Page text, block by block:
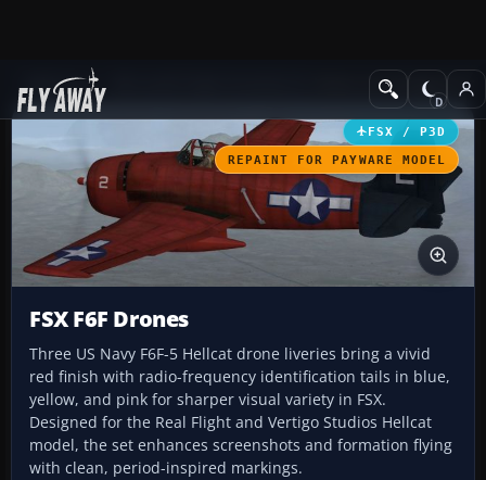
Add-ons Historic & Vintage
FSX / P3D
REPAINT FOR PAYWARE MODEL
FSX F6F Drones
Three US Navy F6F-5 Hellcat drone liveries bring a vivid
red finish with radio-frequency identification tails in blue,
yellow, and pink for sharper visual variety in FSX.
Designed for the Real Flight and Vertigo Studios Hellcat
model, the set enhances screenshots and formation flying
with clean, period-inspired markings.